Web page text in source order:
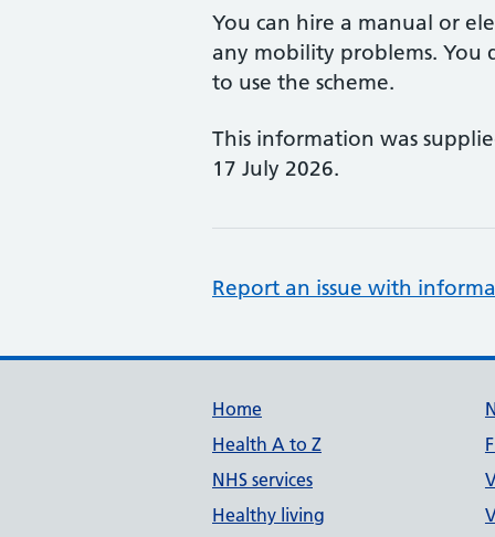
You can hire a manual or
any mobility problems. You
to use the scheme.
This information was
17 July 2026.
Report an issue with
Support links
Home
Health A to Z
NHS services
Healthy living